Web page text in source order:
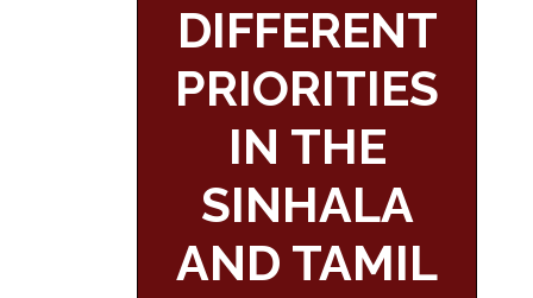
DIFFERENT
PRIORITIES
IN THE
SINHALA
AND TAMIL